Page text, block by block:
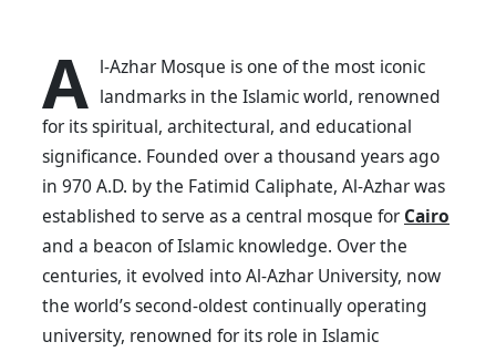
A l-Azhar Mosque is one of the most iconic
landmarks in the Islamic world, renowned
for its spiritual, architectural, and educational
significance. Founded over a thousand years ago
in 970 A.D. by the Fatimid Caliphate, Al-Azhar was
established to serve as a central mosque for Cairo
and a beacon of Islamic knowledge. Over the
centuries, it evolved into Al-Azhar University, now
the world’s second-oldest continually operating
university, renowned for its role in Islamic